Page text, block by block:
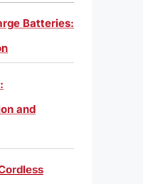
Batteries:
and